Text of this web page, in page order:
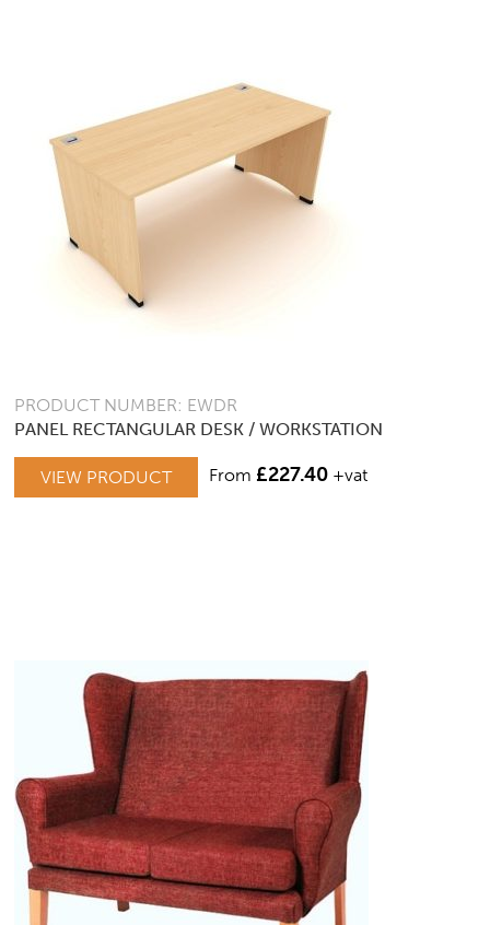
CHOSEN
THE
PRODUCT
PRODUCT NUMBER: EWDR
PANEL RECTANGULAR DESK / WORKSTATION
VIEW PRODUCT
THIS
PRODUCT
BE
CHOSEN
ON
THE
PRODUCT
PAGE
From £227.40 +vat